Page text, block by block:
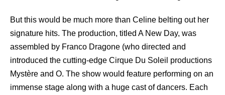
But this would be much more than Celine belting out her
signature hits. The production, titled A New Day, was
assembled by Franco Dragone (who directed and
introduced the cutting-edge Cirque Du Soleil productions
Mystère and O. The show would feature performing on an
immense stage along with a huge cast of dancers. Each